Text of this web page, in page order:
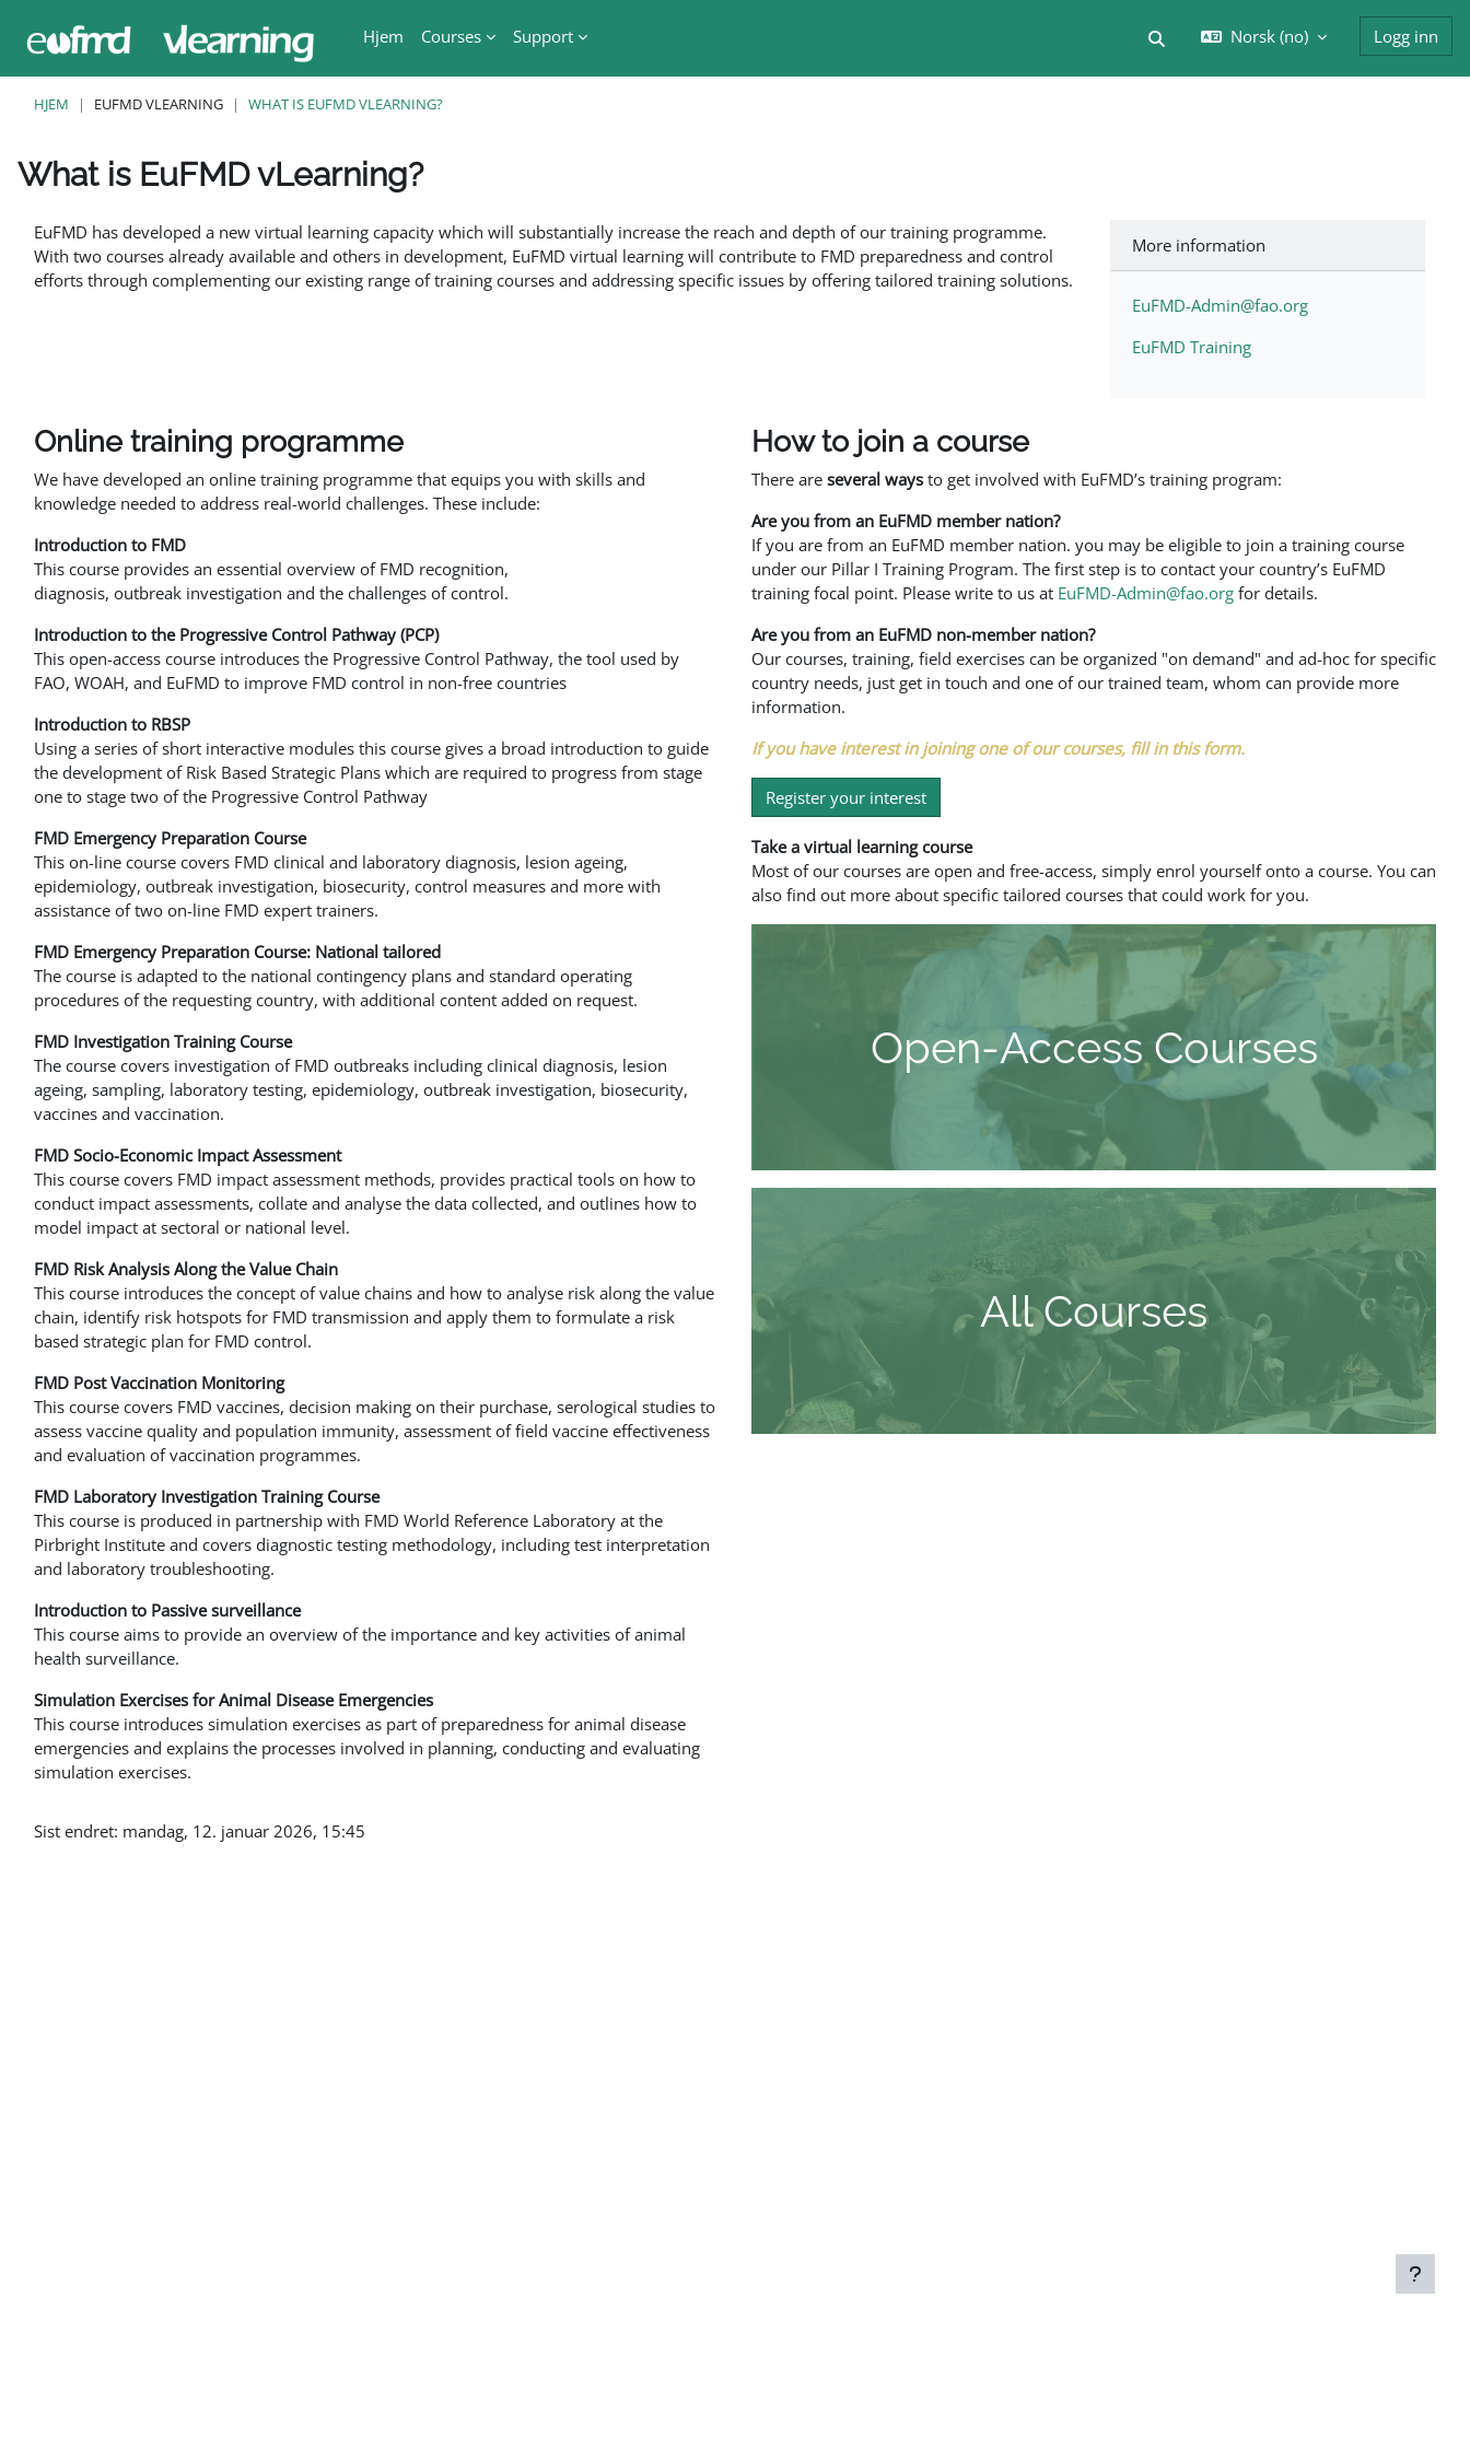
Hjem
Courses Support Veksle inndata for søk
Norsk ‎(no)‎ Logg inn
HJEM EUFMD VLEARNING WHAT IS EUFMD VLEARNING?
What is EuFMD vLearning?
EuFMD has developed a new virtual learning capacity which will substantially increase the reach and depth of our training programme.
With two courses already available and others in development, EuFMD virtual learning will contribute to FMD preparedness and control
efforts through complementing our existing range of training courses and addressing specific issues by offering tailored training solutions.
More information
EuFMD-Admin@fao.org
EuFMD Training
Online training programme
We have developed an online training programme that equips you with skills and
knowledge needed to address real-world challenges. These include:
Introduction to FMD
This course provides an essential overview of FMD recognition,
diagnosis, outbreak investigation and the challenges of control.
Introduction to the Progressive Control Pathway (PCP)
This open-access course introduces the Progressive Control Pathway, the tool used by
FAO, WOAH, and EuFMD to improve FMD control in non-free countries
Introduction to RBSP
Using a series of short interactive modules this course gives a broad introduction to guide
the development of Risk Based Strategic Plans which are required to progress from stage
one to stage two of the Progressive Control Pathway
FMD Emergency Preparation Course
This on-line course covers FMD clinical and laboratory diagnosis, lesion ageing,
epidemiology, outbreak investigation, biosecurity, control measures and more with
assistance of two on-line FMD expert trainers.
FMD Emergency Preparation Course: National tailored
The course is adapted to the national contingency plans and standard operating
procedures of the requesting country, with additional content added on request.
FMD Investigation Training Course
The course covers investigation of FMD outbreaks including clinical diagnosis, lesion
ageing, sampling, laboratory testing, epidemiology, outbreak investigation, biosecurity,
vaccines and vaccination.
FMD Socio-Economic Impact Assessment
This course covers FMD impact assessment methods, provides practical tools on how to
conduct impact assessments, collate and analyse the data collected, and outlines how to
model impact at sectoral or national level.
FMD Risk Analysis Along the Value Chain
This course introduces the concept of value chains and how to analyse risk along the value
chain, identify risk hotspots for FMD transmission and apply them to formulate a risk
based strategic plan for FMD control.
FMD Post Vaccination Monitoring
This course covers FMD vaccines, decision making on their purchase, serological studies to
assess vaccine quality and population immunity, assessment of field vaccine effectiveness
and evaluation of vaccination programmes.
FMD Laboratory Investigation Training Course
This course is produced in partnership with FMD World Reference Laboratory at the
Pirbright Institute and covers diagnostic testing methodology, including test interpretation
and laboratory troubleshooting.
Introduction to Passive surveillance
This course aims to provide an overview of the importance and key activities of animal
health surveillance.
Simulation Exercises for Animal Disease Emergencies
This course introduces simulation exercises as part of preparedness for animal disease
emergencies and explains the processes involved in planning, conducting and evaluating
simulation exercises.
How to join a course
There are several ways to get involved with EuFMD’s training program:
Are you from an EuFMD member nation?
If you are from an EuFMD member nation. you may be eligible to join a training course
under our Pillar I Training Program. The first step is to contact your country’s EuFMD
training focal point. Please write to us at EuFMD-Admin@fao.org for details.
Are you from an EuFMD non-member nation?
Our courses, training, field exercises can be organized "on demand" and ad-hoc for specific
country needs, just get in touch and one of our trained team, whom can provide more
information.
If you have interest in joining one of our courses, fill in this form.
Register your interest
Take a virtual learning course
Most of our courses are open and free-access, simply enrol yourself onto a course. You can
also find out more about specific tailored courses that could work for you.
Open-Access Courses
All Courses
Sist endret: mandag, 12. januar 2026, 15:45